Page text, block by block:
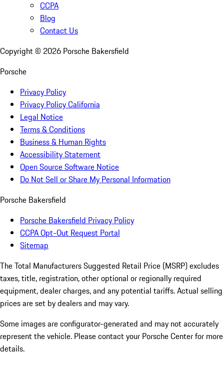
CCPA
Blog
Contact Us
Copyright © 2026 Porsche Bakersfield
Porsche
Privacy Policy
Privacy Policy California
Legal Notice
Terms & Conditions
Business & Human Rights
Accessibility Statement
Open Source Software Notice
Do Not Sell or Share My Personal Information
Porsche Bakersfield
Porsche Bakersfield Privacy Policy
CCPA Opt-Out Request Portal
Sitemap
The Total Manufacturers Suggested Retail Price (MSRP) excludes
taxes, title, registration, other optional or regionally required
equipment, dealer charges, and any potential tariffs. Actual selling
prices are set by dealers and may vary.
Some images are configurator-generated and may not accurately
represent the vehicle. Please contact your Porsche Center for more
details.